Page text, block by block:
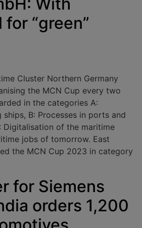
“green”
Cluster Northern Germany
the MCN Cup every two
in the categories A:
B: Processes in ports and
Digitalisation of the maritime
jobs of tomorrow. East
the MCN Cup 2023 in category
for Siemens
orders 1,200